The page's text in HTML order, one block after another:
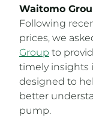
Waitomo
Following
prices, we
Groupto
timely insights
designed to
better
pump.